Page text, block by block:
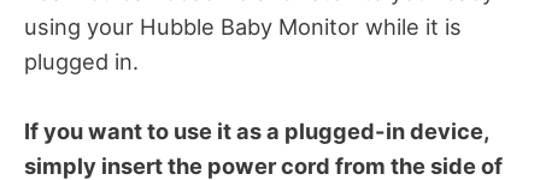
using your Hubble Baby Monitor while it is
plugged in.
If you want to use it as a plugged-in device,
simply insert the power cord from the side of